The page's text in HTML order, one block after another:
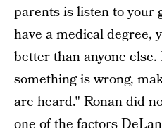
parents is listen to your
have a medical degree,
better than anyone
something is wrong,
are heard." Ronan did
one of the factors